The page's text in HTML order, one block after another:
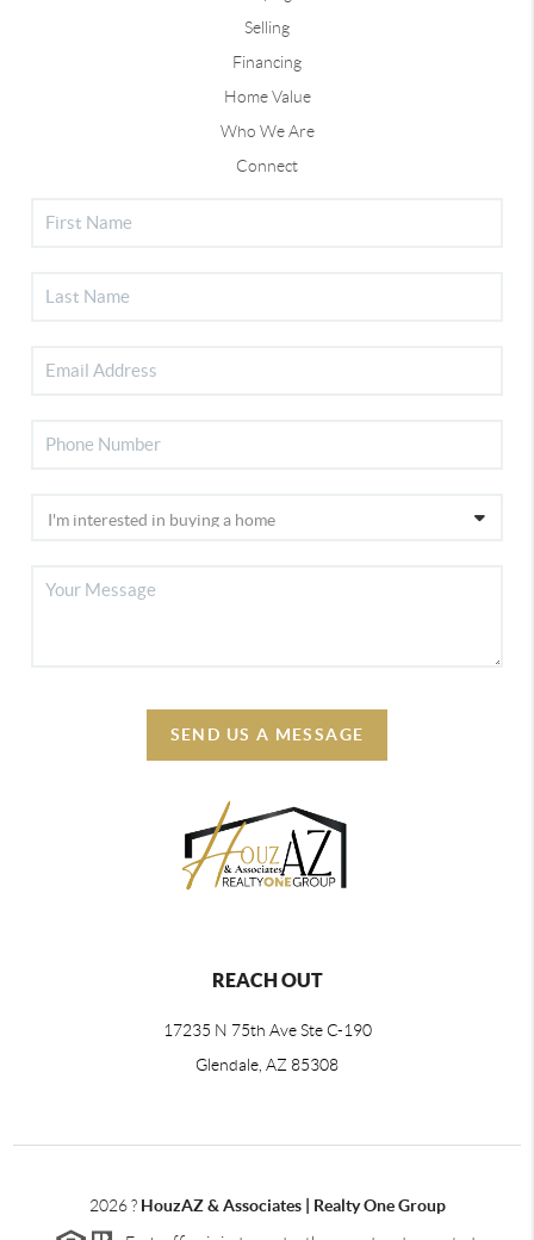
Selling
Financing
Home Value
Who We Are
Connect
SEND US A MESSAGE
REACH OUT
17235 N 75th Ave Ste C-190
Glendale, AZ 85308
2026? HouzAZ & Associates | Realty One Group